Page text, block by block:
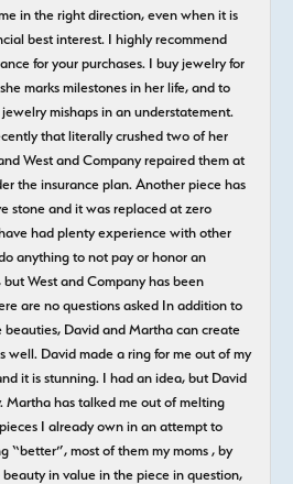
in the right direction, even when it is
best interest. I highly recommend
for your purchases. I buy jewelry for
marks milestones in her life, and to
jewelry mishaps in an understatement.
that literally crushed two of her
West and Company repaired them at
the insurance plan. Another piece has
stone and it was replaced at zero
had plenty experience with other
anything to not pay or honor an
but West and Company has been
are no questions asked In addition to
beauties, David and Martha can create
well. David made a ring for me out of my
it is stunning. I had an idea, but David
Martha has talked me out of melting
I already own in an attempt to
“better”, most of them my moms , by
in value in the piece in question,